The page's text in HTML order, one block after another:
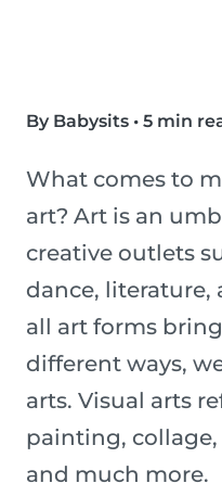
By Babysits • 5 min
What comes to
art? Art is an
creative outlets
dance,
all art forms
different ways,
arts. Visual arts
painting,
and much more.